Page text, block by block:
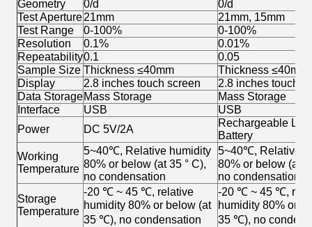
Geometry
0/d
0/d
Test Aperture21mm
21mm, 15mm
Test Range
0-100%
0-100%
Resolution
0.1%
0.01%
Repeatability0.1
0.05
Sample Size Thickness ≤40mm
Thickness ≤40mm
Display
2.8 inches touch screen
2.8 inches touch
Data StorageMass Storage
Mass Storage
Interface
USB
USB
Power
DC 5V/2A
Rechargeable
Battery
Working
Temperature
5~40℃, Relative humidity
80% or below (at 35 ° C),
no condensation
5~40℃, Relative
80% or below (at
no condensation
Storage
Temperature
-20 ℃ ~ 45 ℃, relative
humidity 80% or below (at
35 ℃), no condensation
-20 ℃ ~ 45 ℃,
humidity 80% or
35 ℃), no